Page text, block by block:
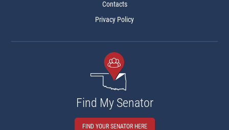
Contacts
Privacy Policy
Find My Senator
FIND YOUR SENATOR HERE